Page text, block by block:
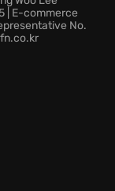
vast
vital
| E-commerce
No.